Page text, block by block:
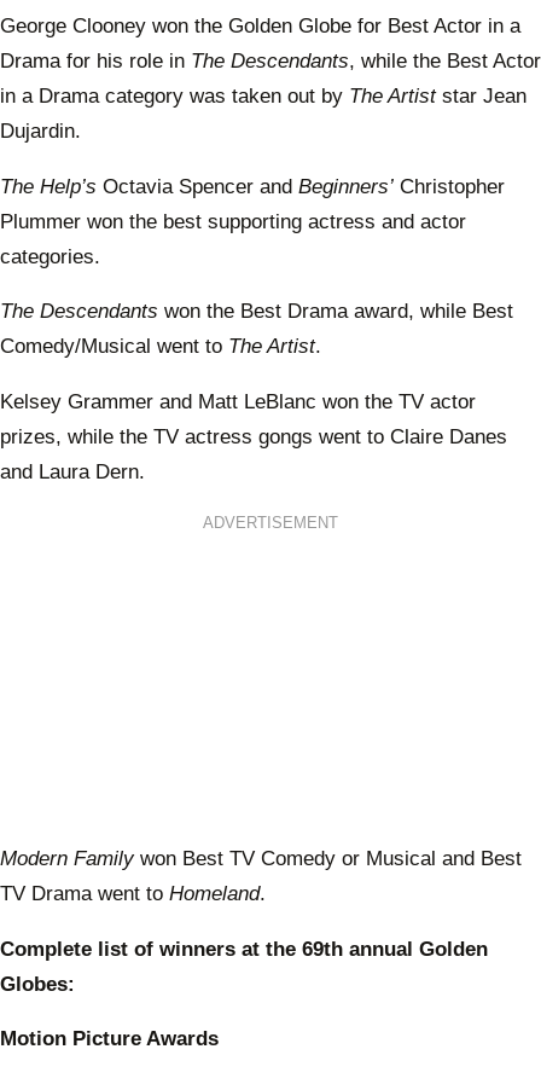
George Clooney won the Golden Globe for Best Actor in a
Drama for his role in The Descendants, while the Best Actor
in a Drama category was taken out by The Artiststar Jean
Dujardin.
The Help’s Octavia Spencer and Beginners’ Christopher
Plummer won the best supporting actress and actor
categories.
The Descendants won the Best Drama award, while Best
Comedy/Musical went to The Artist.
Kelsey Grammer and Matt LeBlanc won the TV actor
prizes, while the TV actress gongs went to Claire Danes
and Laura Dern.
ADVERTISEMENT
Modern Familywon Best TV Comedy or Musical and Best
TV Drama went to Homeland.
Complete list of winners at the 69th annual Golden
Globes:
Motion Picture Awards